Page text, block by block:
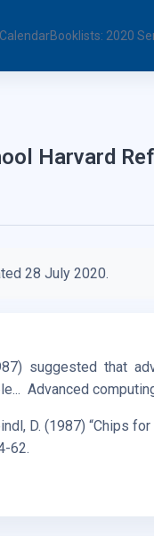
CalendarBooklists: 2020
Harvard
28 July 2020.
suggested that
Advanced
D. (1987) “Chips
62.